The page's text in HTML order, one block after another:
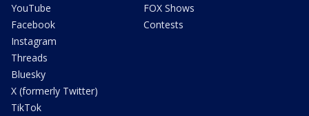
YouTube
Facebook
Instagram
Threads
Bluesky
X (formerly Twitter)
TikTok
FOX Shows
Contests